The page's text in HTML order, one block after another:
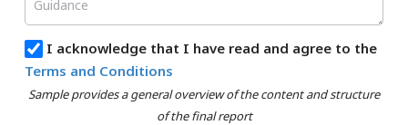
I acknowledge that I have read and agree to the
Terms and Conditions
Sample provides a general overview of the content and structure
of the final report